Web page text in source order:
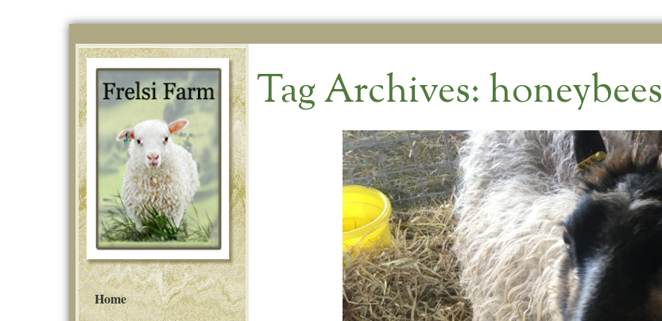
Home
Tag Archives: honeybees